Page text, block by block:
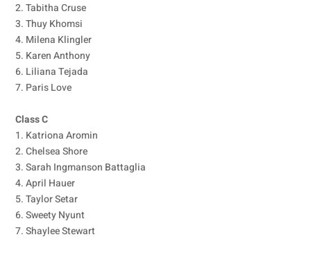
2. Tabitha Cruse
3. Thuy Khomsi
4. Milena Klingler
5. Karen Anthony
6. Liliana Tejada
7. Paris Love
Class C
1. Katriona Aromin
2. Chelsea Shore
3. Sarah Ingmanson Battaglia
4. April Hauer
5. Taylor Setar
6. Sweety Nyunt
7. Shaylee Stewart